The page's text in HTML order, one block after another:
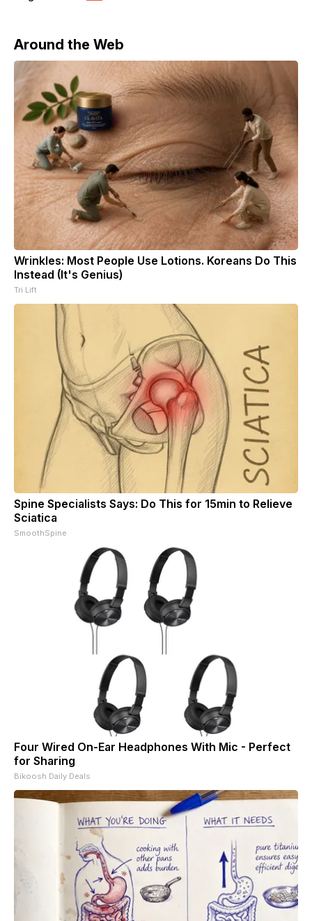
Around the Web
Wrinkles: Most People Use Lotions. Koreans Do This
Instead (It's Genius)
Tri Lift
Spine Specialists Says: Do This for 15min to Relieve
Sciatica
SmoothSpine
Four Wired On-Ear Headphones With Mic - Perfect
for Sharing
Bikoosh Daily Deals